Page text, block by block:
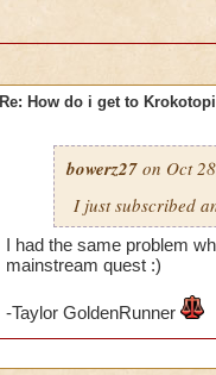
Re: How do i get to
bowerz27 on Oct
I just subscribed
I had the same problem
mainstream quest :)
-Taylor GoldenRunner